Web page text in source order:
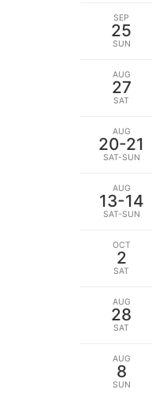
SEP
25
SUN
AUG
27
SAT
AUG
20-21
SAT-SUN
AUG
13-14
SAT-SUN
OCT
2
SAT
AUG
28
SAT
AUG
8
SUN